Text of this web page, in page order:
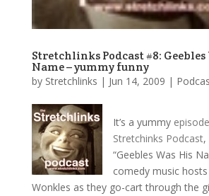
Stretchlinks Podcast #8: Geebles
Name – yummy funny
by Stretchlinks | Jun 14, 2009 |
It’s a yummy
Stretchinks Podcast,
“Geebles Was His
comedy music
Wonkles as they go-cart through the